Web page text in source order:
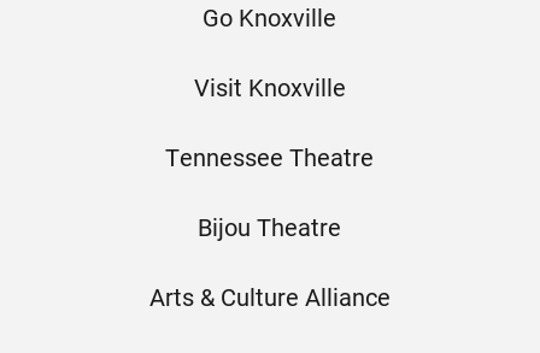
Go Knoxville
Visit Knoxville
Tennessee Theatre
Bijou Theatre
Arts & Culture Alliance